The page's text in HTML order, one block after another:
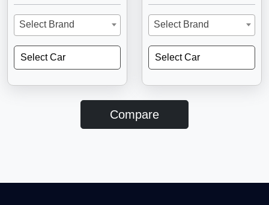
Select Brand
Select Car
Select Brand
Select Car
Compare